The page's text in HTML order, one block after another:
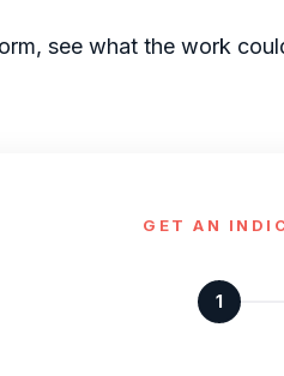
see what the work
GET AN
1